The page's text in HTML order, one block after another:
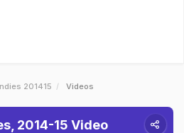
201415 Videos
2014-15 Video